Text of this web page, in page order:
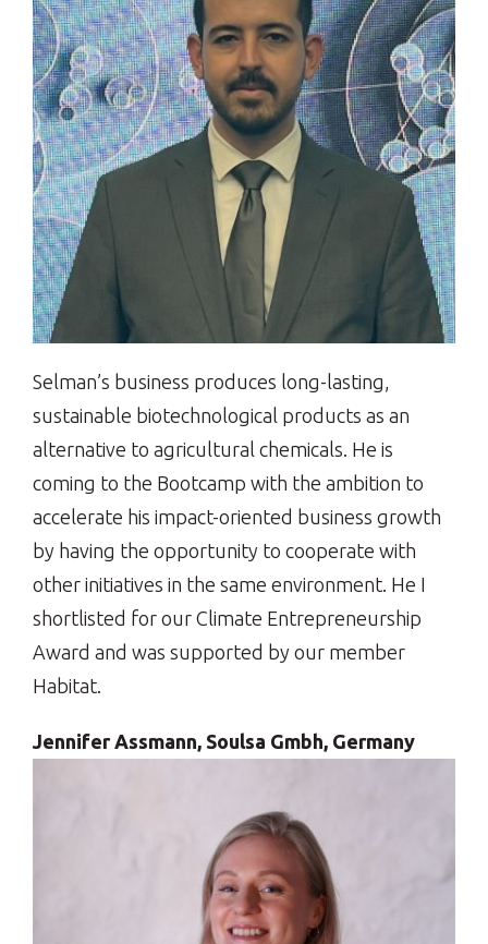
Selman’s business produces long-lasting,
sustainable biotechnological products as an
alternative to agricultural chemicals. He is
coming to the Bootcamp with the ambition to
accelerate his impact-oriented business growth
by having the opportunity to cooperate with
other initiatives in the same environment. He I
shortlisted for our Climate Entrepreneurship
Award and was supported by our member
Habitat.
Jennifer Assmann, Soulsa Gmbh, Germany